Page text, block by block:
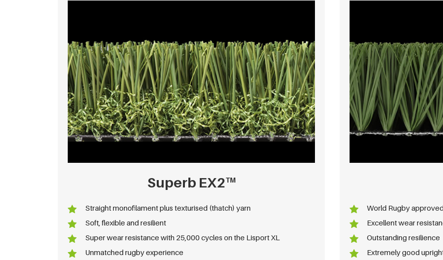
Superb EX2TM
Straight monofilament plus texturised (thatch) yarn
Soft, flexible and resilient
Super wear resistance with 25,000 cycles on the Lisport XL
Unmatched rugby experience
World Rugby
Excellent wear
Outstanding resilience
Extremely good